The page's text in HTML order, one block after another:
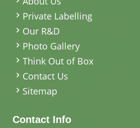
Private Labelling
Our R&D
Photo Gallery
Think Out of Box
Contact Us
Sitemap
Contact Info